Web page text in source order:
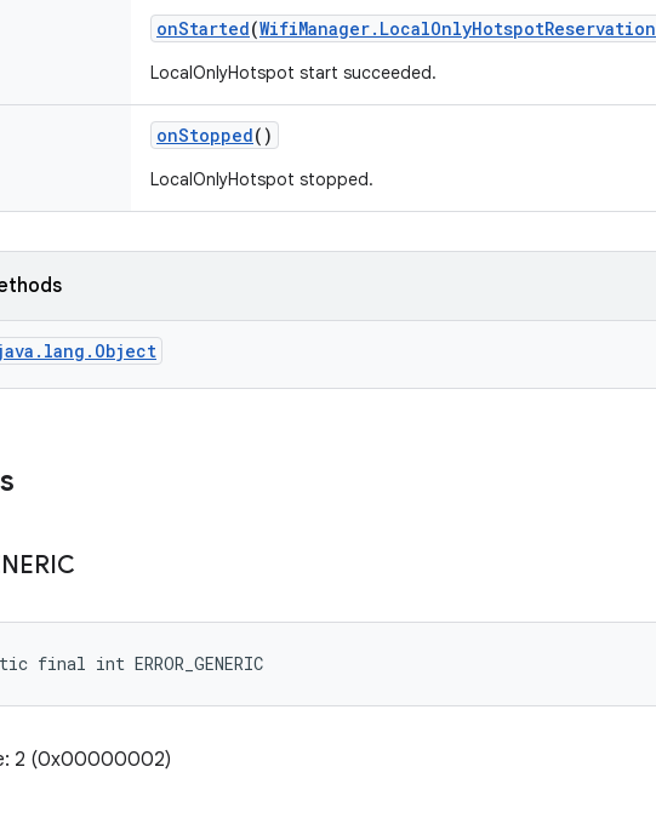
onStarted(WifiManager. LocalOnlyHotspotReservation
LocalOnlyHotspot start succeeded.
onStopped()
LocalOnlyHotspot stopped.
final int ERROR_GENERIC
2 (0x00000002)